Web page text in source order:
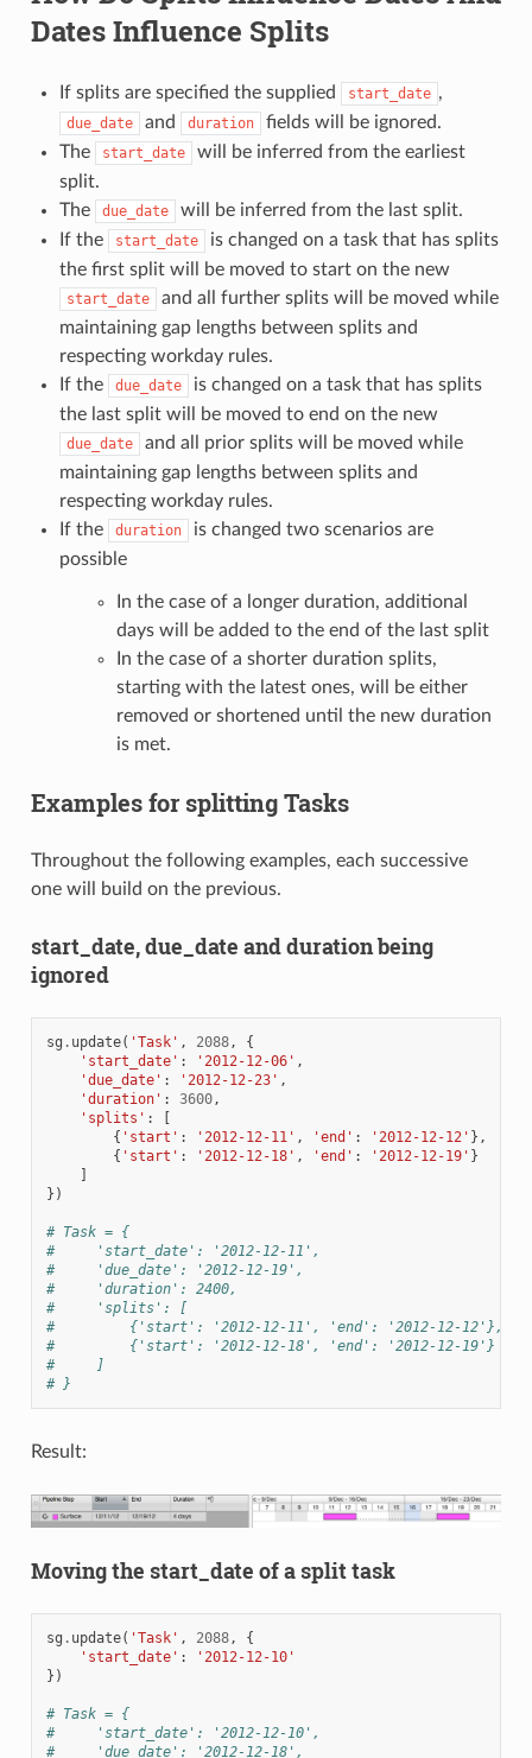
Dates Influence Splits
If splits are specified the supplied start_date ,
due_date and duration
fields will be ignored.
The
start_date
will be inferred from the earliest
split.
The
due_date
will be inferred from the last split.
If the
start_date
is changed on a task that has splits
the first split will be moved to start on the new
start_date
and all further splits will be moved while
maintaining gap lengths between splits and
respecting workday rules.
If the
due_date
is changed on a task that has splits
the last split will be moved to end on the new
due_date
and all prior splits will be moved while
maintaining gap lengths between splits and
respecting workday rules.
If the
duration
is changed two scenarios are
possible
In the case of a longer duration, additional
days will be added to the end of the last split
In the case of a shorter duration splits,
starting with the latest ones, will be either
removed or shortened until the new duration
is met.
Examples for splitting Tasks
Throughout the following examples, each successive
one will build on the previous.
start_date, due_date and duration being
ignored
sg . update( 'Task' , 2088,
{
'start_date' : '2012-12-06' ,
'due_date' : '2012-12-23' ,
'duration' : 3600,
'splits' :
[
{ 'start' : '2012-12-11' , 'end' : '2012-12-12' },
{ 'start' : '2012-12-18' , 'end' : '2012-12-19' }
]
})
# Task = {
#     'start_date': '2012-12-11',
#     'due_date': '2012-12-19',
#     'duration': 2400,
#     'splits': [
#         {'start': '2012-12-11', 'end': '2012-12-12'},
#         {'start': '2012-12-18', 'end': '2012-12-19'}
#     ]
# }
Result:
Moving the start_date of a split task
sg . update( 'Task' , 2088,
{
'start_date' :
'2012-12-10'
})
# Task = {
#     'start_date': '2012-12-10',
#     'due_date': '2012-12-18',